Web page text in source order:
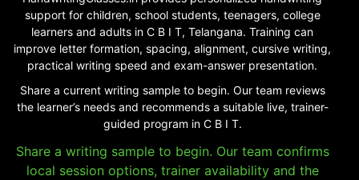
support for children, school students, teenagers, college
learners and adults in C B I T, Telangana. Training can
improve letter formation, spacing, alignment, cursive writing,
practical writing speed and exam-answer presentation.
Share a current writing sample to begin. Our team reviews
the learner’s needs and recommends a suitable live, trainer-
guided program in C B I T.
Share a writing sample to begin. Our team confirms
local session options, trainer availability and the